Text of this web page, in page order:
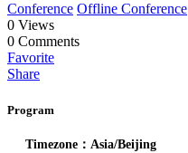
Conference Offline Conference
0 Views
0 Comments
Favorite
Share
Program
Timezone：Asia/Beijing